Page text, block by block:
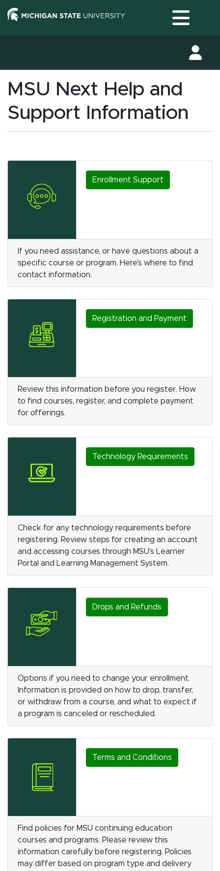
MSU Next Help and
Support Information
Enrollment Support
If you need assistance, or have questions about a
specific course or program. Here's where to find
contact information.
Registration and Payment
Review this information before you register. How
to find courses, register, and complete payment
for offerings.
Technology Requirements
Check for any technology requirements before
registering. Review steps for creating an account
and accessing courses through MSU’s Learner
Portal and Learning Management System.
Drops and Refunds
Options if you need to change your enrollment.
Information is provided on how to drop, transfer,
or withdraw from a course, and what to expect if
a program is canceled or rescheduled.
Terms and Conditions
Find policies for MSU continuing education
courses and programs. Please review this
information carefully before registering. Policies
may differ based on program type and delivery